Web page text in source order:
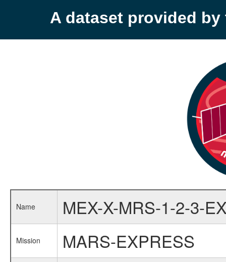
A dataset provided by
Name MEX-X-MRS-1-2-3-
Mission MARS-EXPRESS